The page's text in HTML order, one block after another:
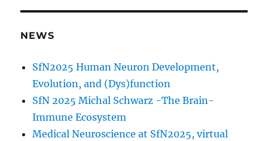
NEWS
SfN2025 Human Neuron Development,
Evolution, and (Dys)function
SfN 2025 Michal Schwarz -The Brain-
Immune Ecosystem
Medical Neuroscience at SfN2025, virtual